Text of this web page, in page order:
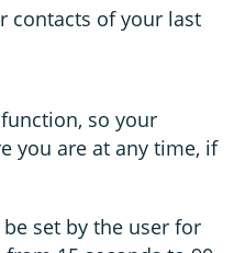
contacts of your last
so your
you are at any time, if
set by the user for